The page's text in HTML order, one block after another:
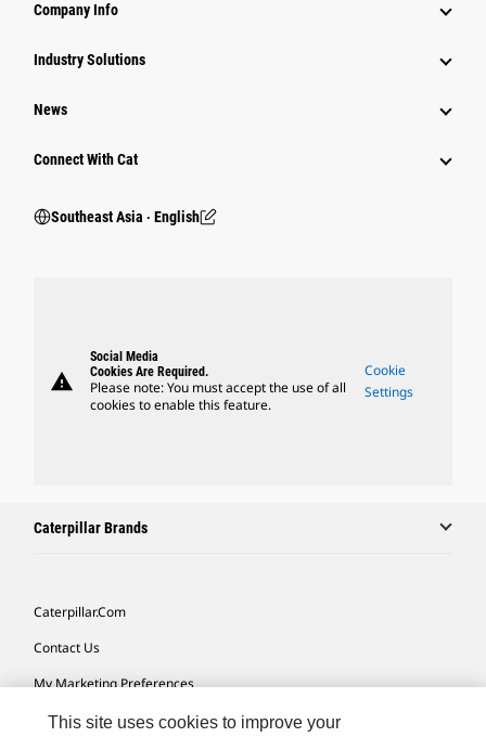
Company Info
Industry Solutions
News
Connect With Cat
Southeast Asia ‧ English
warning
Social Media
Cookies Are Required.
Please note: You must accept the use of all
cookies to enable this feature.
Cookie
Settings
Caterpillar Brands
Caterpillar.com
Contact Us
My Marketing Preferences
Site Map
This site uses cookies to improve your